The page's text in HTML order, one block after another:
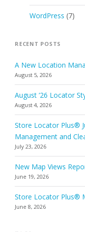
WordPress (7)
RECENT POSTS
A New Location
August 5, 2026
August ’26 Locator
August 4, 2026
Store Locator Plus®
Management and
July 23, 2026
New Map Views
June 19, 2026
Store Locator Plus®
June 8, 2026